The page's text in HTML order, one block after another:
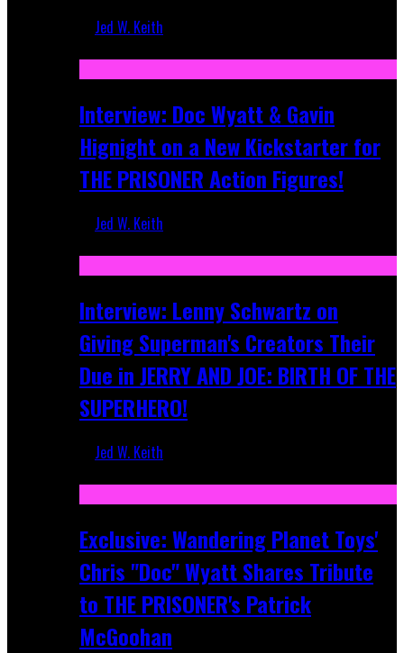
Jed W. Keith
Interview: Doc Wyatt & Gavin
Hignight on a New Kickstarter for
THE PRISONER Action Figures!
Jed W. Keith
Interview: Lenny Schwartz on
Giving Superman's Creators Their
Due in JERRY AND JOE: BIRTH OF THE
SUPERHERO!
Jed W. Keith
Exclusive: Wandering Planet Toys'
Chris "Doc" Wyatt Shares Tribute
to THE PRISONER's Patrick
McGoohan